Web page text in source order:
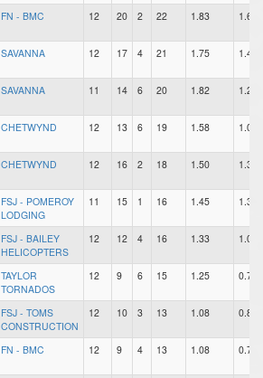
FN - BMC 12 20 2 22 1.83 1.67
SAVANNA 12 17 4 21 1.75 1.42
SAVANNA 11 14 6 20 1.82 1.27
CHETWYND 12 13 6 19 1.58 1.08
CHETWYND 12 16 2 18 1.50 1.33
FSJ - POMEROY
LODGING
11 15 1 16 1.45 1.36
FSJ - BAILEY
HELICOPTERS
12 12 4 16 1.33 1.00
TAYLOR
TORNADOS
12 9 6 15 1.25 0.75
FSJ - TOMS
CONSTRUCTION
12 10 3 13 1.08 0.83
FN - BMC 12 9 4 13 1.08 0.75